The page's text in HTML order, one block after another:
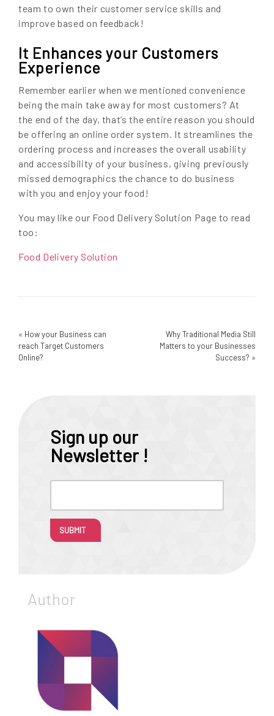
team to own their customer service skills and
improve based on feedback!
It Enhances your Customers
Experience
Remember earlier when we mentioned convenience
being the main take away for most customers? At
the end of the day, that’s the entire reason you should
be offering an online order system. It streamlines the
ordering process and increases the overall usability
and accessibility of your business, giving previously
missed demographics the chance to do business
with you and enjoy your food!
You may like our Food Delivery Solution Page to read
too:
Food Delivery Solution
« How your Business can
reach Target Customers
Online?
Why Traditional Media Still
Matters to your Businesses
Success? »
Sign up our
Newsletter !
SUBMIT
Author